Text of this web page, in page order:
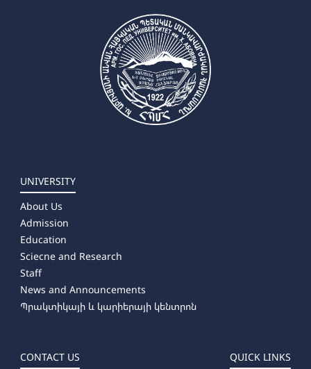
UNIVERSITY
About Us
Admission
Education
Sciecne and Research
Staff
News and Announcements
Պրակտիկայի և կարիերայի կենտրոն
CONTACT US
QUICK LINKS